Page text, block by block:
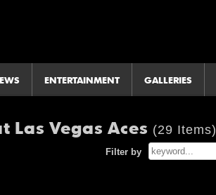
ENTERTAINMENT GALLERIES
Las Vegas Aces (29 Items)
Filter by